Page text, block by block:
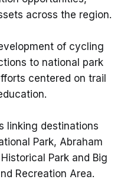
across the region.
of cycling
to national park
centered on trail
linking destinations
Park, Abraham
Park and Big
Recreation Area.